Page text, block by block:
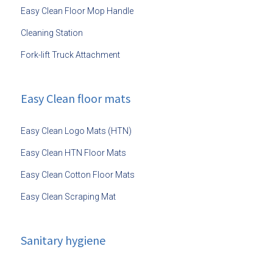
Easy Clean Floor Mop Handle
Cleaning Station
Fork-lift Truck Attachment
Easy Clean floor mats
Easy Clean Logo Mats (HTN)
Easy Clean HTN Floor Mats
Easy Clean Cotton Floor Mats
Easy Clean Scraping Mat
Sanitary hygiene